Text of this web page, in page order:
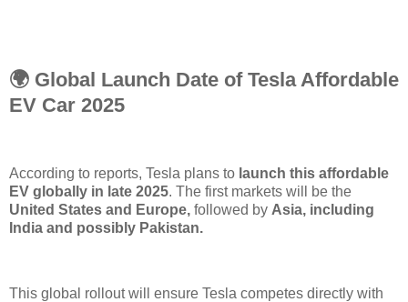
🌍 Global Launch Date of Tesla Affordable
EV Car 2025
According to reports, Tesla plans to launch this affordable
EV globally in late 2025. The first markets will be the
United States and Europe, followed by Asia, including
India and possibly Pakistan.
This global rollout will ensure Tesla competes directly with